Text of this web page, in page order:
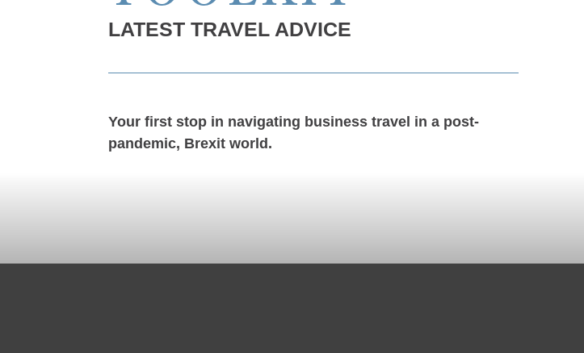
LATEST TRAVEL ADVICE
Your first stop in navigating business travel in a post-
pandemic, Brexit world.